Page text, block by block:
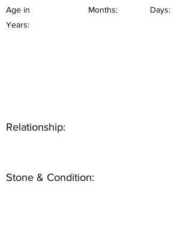
Age in
Years:
Months: Days:
Relationship:
Stone & Condition: